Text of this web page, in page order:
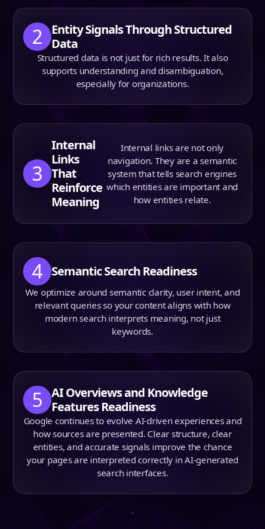
2
Entity Signals Through Structured
Data
Structured data is not just for rich results. It also
supports understanding and disambiguation,
especially for organizations.
3
Internal
Links
That
Reinforce
Meaning
Internal links are not only
navigation. They are a semantic
system that tells search engines
which entities are important and
how entities relate.
4 Semantic Search Readiness
We optimize around semantic clarity, user intent, and
relevant queries so your content aligns with how
modern search interprets meaning, not just
keywords.
5
AI Overviews and Knowledge
Features Readiness
Google continues to evolve AI-driven experiences and
how sources are presented. Clear structure, clear
entities, and accurate signals improve the chance
your pages are interpreted correctly in AI-generated
search interfaces.